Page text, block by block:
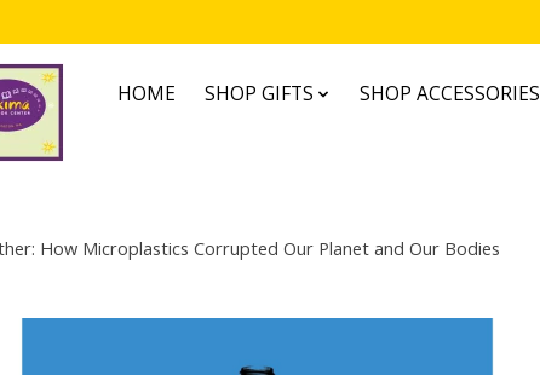
HOME SHOP GIFTS SHOP ACCESSORIES
How Microplastics Corrupted Our Planet and Our Bodies